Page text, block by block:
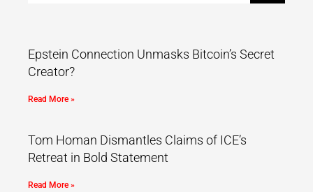
Epstein Connection Unmasks Bitcoin’s Secret
Creator?
Read More »
Tom Homan Dismantles Claims of ICE’s
Retreat in Bold Statement
Read More »